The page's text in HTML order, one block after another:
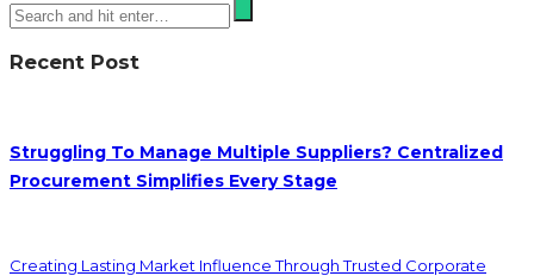
Recent Post
Struggling To Manage Multiple Suppliers? Centralized
Procurement Simplifies Every Stage
Creating Lasting Market Influence Through Trusted Corporate